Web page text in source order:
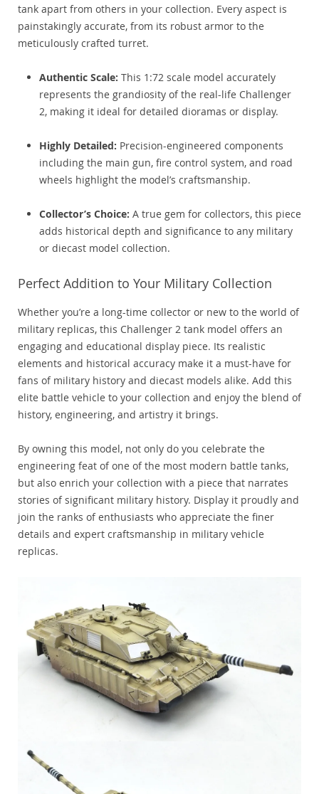
tank apart from others in your collection. Every aspect is
painstakingly accurate, from its robust armor to the
meticulously crafted turret.
Authentic Scale: This 1:72 scale model accurately
represents the grandiosity of the real-life Challenger
2, making it ideal for detailed dioramas or display.
Highly Detailed: Precision-engineered components
including the main gun, fire control system, and road
wheels highlight the model’s craftsmanship.
Collector’s Choice: A true gem for collectors, this piece
adds historical depth and significance to any military
or diecast model collection.
Perfect Addition to Your Military Collection
Whether you’re a long-time collector or new to the world of
military replicas, this Challenger 2 tank model offers an
engaging and educational display piece. Its realistic
elements and historical accuracy make it a must-have for
fans of military history and diecast models alike. Add this
elite battle vehicle to your collection and enjoy the blend of
history, engineering, and artistry it brings.
By owning this model, not only do you celebrate the
engineering feat of one of the most modern battle tanks,
but also enrich your collection with a piece that narrates
stories of significant military history. Display it proudly and
join the ranks of enthusiasts who appreciate the finer
details and expert craftsmanship in military vehicle
replicas.